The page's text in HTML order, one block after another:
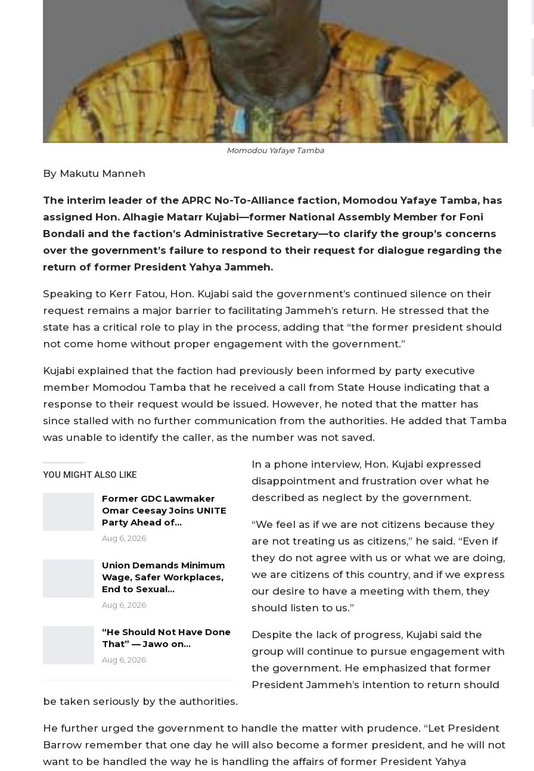
Momodou Yafaye Tamba
By Makutu Manneh
The interim leader of the APRC No-To-Alliance faction, Momodou Yafaye Tamba, has
assigned Hon. Alhagie Matarr Kujabi—former National Assembly Member for Foni
Bondali and the faction’s Administrative Secretary—to clarify the group’s concerns
over the government’s failure to respond to their request for dialogue regarding the
return of former President Yahya Jammeh.
Speaking to Kerr Fatou, Hon. Kujabi said the government’s continued silence on their
request remains a major barrier to facilitating Jammeh’s return. He stressed that the
state has a critical role to play in the process, adding that “the former president should
not come home without proper engagement with the government.”
Kujabi explained that the faction had previously been informed by party executive
member Momodou Tamba that he received a call from State House indicating that a
response to their request would be issued. However, he noted that the matter has
since stalled with no further communication from the authorities. He added that Tamba
was unable to identify the caller, as the number was not saved.
YOU MIGHT ALSO LIKE
Former GDC Lawmaker
Omar Ceesay Joins UNITE
Party Ahead of…
Aug 6, 2026
Union Demands Minimum
Wage, Safer Workplaces,
End to Sexual…
Aug 6, 2026
“He Should Not Have Done
That” — Jawo on…
Aug 6, 2026
In a phone interview, Hon. Kujabi expressed
disappointment and frustration over what he
described as neglect by the government.
“We feel as if we are not citizens because they
are not treating us as citizens,” he said. “Even if
they do not agree with us or what we are doing,
we are citizens of this country, and if we express
our desire to have a meeting with them, they
should listen to us.”
Despite the lack of progress, Kujabi said the
group will continue to pursue engagement with
the government. He emphasized that former
President Jammeh’s intention to return should
be taken seriously by the authorities.
He further urged the government to handle the matter with prudence. “Let President
Barrow remember that one day he will also become a former president, and he will not
want to be handled the way he is handling the affairs of former President Yahya